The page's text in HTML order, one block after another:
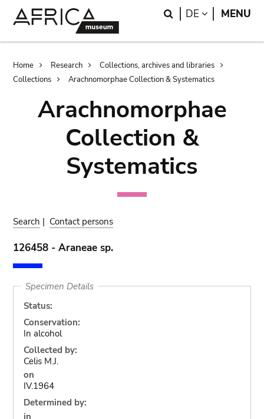
Search
DE LANGUAGE
MENU
Breadcrumb
Home Research
Collections, archives and libraries
Collections
Arachnomorphae Collection & Systematics
Arachnomorphae
Collection &
Systematics
Search | Contact persons
126458 - Araneae sp.
Specimen Details
Status:
Conservation:
In alcohol
Collected by:
Celis M.J.
on
IV.1964
Determined by:
in